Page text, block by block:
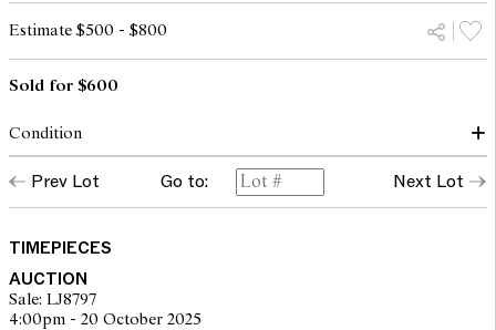
Estimate $500 - $800
Sold for $600
Condition
dial: good, light surface spots and patina
hands: lume loss to minute hand
glass: surface scratches throughout, internal crack between 4 and
case: light surface scratches, light scuffs and rubbing to case
crown
inner case numbers: KM6610 76582
movement: running and setting but not recently serviced or timed,
Prev Lot Go to: Next Lot
TIMEPIECES
AUCTION
Sale: LJ8797
4:00pm - 20 October 2025